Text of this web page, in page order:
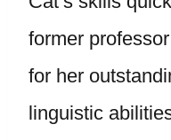
former
for her
linguistic